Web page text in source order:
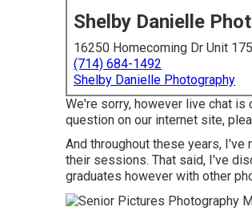
Shelby Danielle
16250 Homecoming Dr Unit
(714) 684-1492
Shelby Danielle Photography
We're sorry, however live chat
question on our internet site,
And throughout these years,
their sessions. That said, I've
graduates however with other